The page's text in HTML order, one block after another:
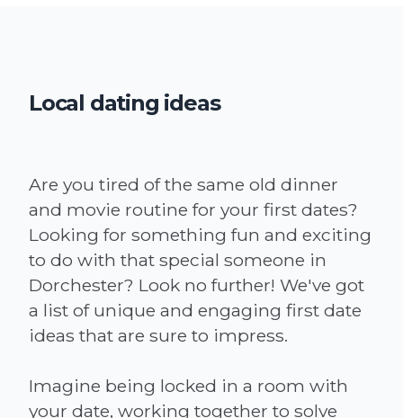
Local dating ideas
Are you tired of the same old dinner
and movie routine for your first dates?
Looking for something fun and exciting
to do with that special someone in
Dorchester? Look no further! We've got
a list of unique and engaging first date
ideas that are sure to impress.
Imagine being locked in a room with
your date, working together to solve